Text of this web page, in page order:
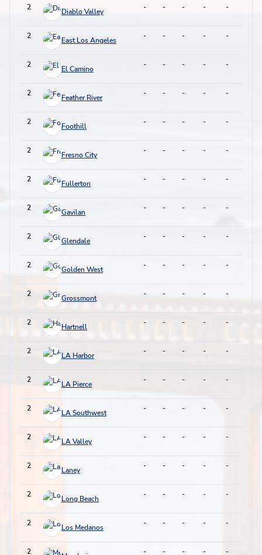
2 Diablo Valley - - - - -
2 East Los Angeles - - - - -
2 El Camino - - - - -
2 Feather River - - - - -
2 Foothill - - - - -
2 Fresno City - - - - -
2 Fullerton - - - - -
2 Gavilan - - - - -
2 Glendale - - - - -
2 Golden West - - - - -
2 Grossmont - - - - -
2 Hartnell - - - - -
2 LA Harbor - - - - -
2 LA Pierce - - - - -
2 LA Southwest - - - - -
2 LA Valley - - - - -
2 Laney - - - - -
2 Long Beach - - - - -
2 Los Medanos - - - - -
2 - - - - -